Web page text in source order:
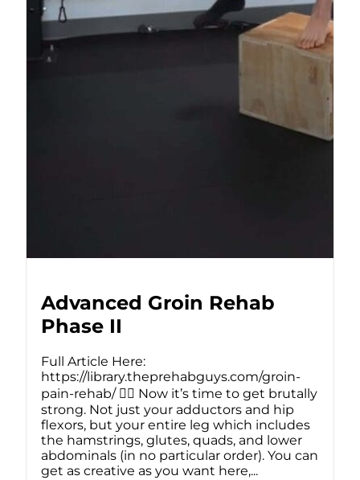
Advanced Groin Rehab
Phase II
Full Article Here:
https://library.theprehabguys.com/groin-
pain-rehab/ 🏋️‍♂️ Now it’s time to get brutally
strong. Not just your adductors and hip
flexors, but your entire leg which includes
the hamstrings, glutes, quads, and lower
abdominals (in no particular order). You can
get as creative as you want here,...